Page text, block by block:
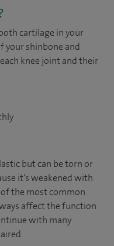
cartilage in your
your shinbone and
knee joint and their
but can be torn or
it’s weakened with
of the most common
affect the function
with many